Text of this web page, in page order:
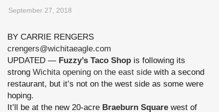
September 27, 2018
BY CARRIE RENGERS
crengers@wichitaeagle.com
UPDATED — Fuzzy’s Taco Shop is following its
strong Wichita opening on the east side with a second
restaurant, but it’s not on the west side as some were
hoping.
It’ll be at the new 20-acre Braeburn Square west of